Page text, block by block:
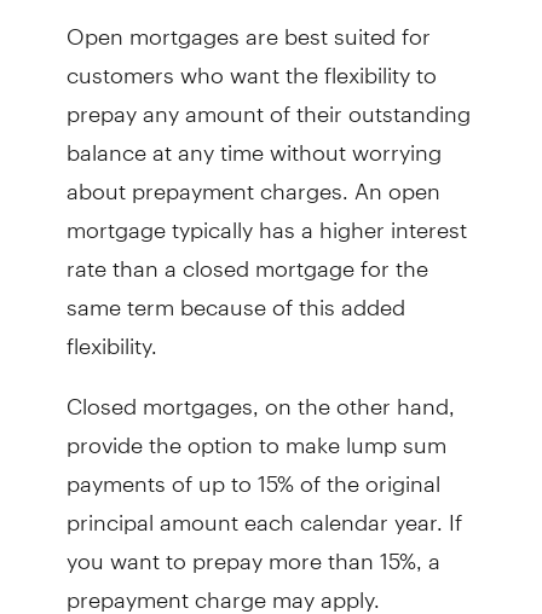
Open mortgages are best suited for
customers who want the flexibility to
prepay any amount of their outstanding
balance at any time without worrying
about prepayment charges. An open
mortgage typically has a higher interest
rate than a closed mortgage for the
same term because of this added
flexibility.
Closed mortgages, on the other hand,
provide the option to make lump sum
payments of up to 15% of the original
principal amount each calendar year. If
you want to prepay more than 15%, a
prepayment charge may apply.